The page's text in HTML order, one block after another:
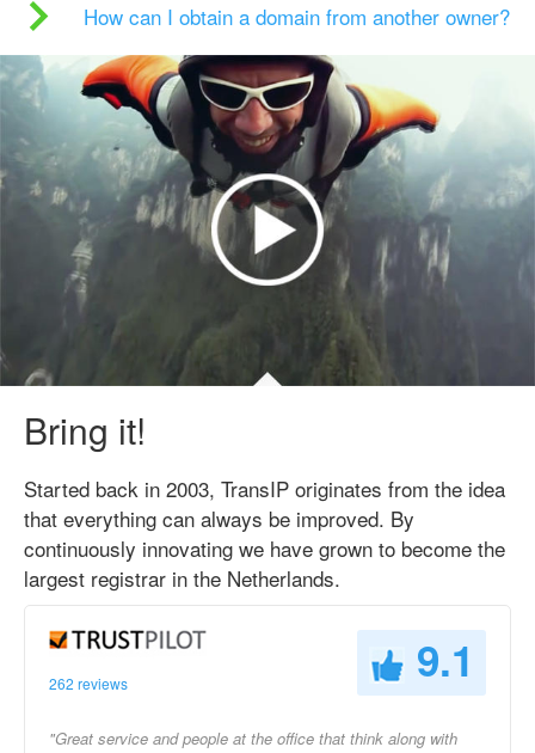
How can I obtain a domain from another owner?
Bring it!
Started back in 2003, TransIP originates from the idea
that everything can always be improved. By
continuously innovating we have grown to become the
largest registrar in the Netherlands.
262 reviews 9.1
"Great service and people at the office that think along with